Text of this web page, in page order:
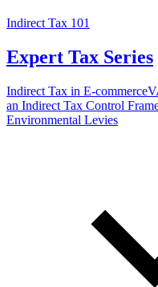
Indirect Tax 101
Expert Tax Series
Indirect Tax in E-commerce
an Indirect Tax Control
Environmental Levies